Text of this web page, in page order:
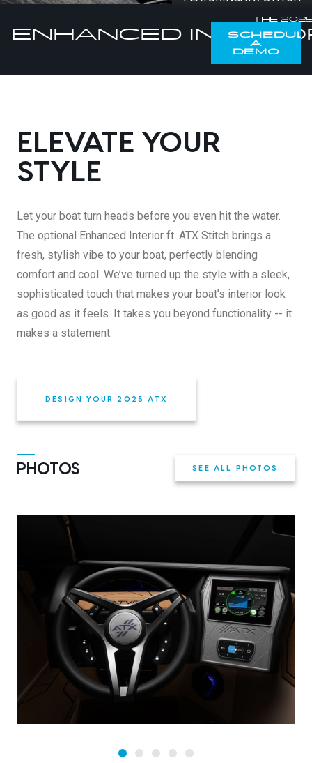
THE
ENHANCED
A
DEMO
ELEVATE YOUR
STYLE
Let your boat turn heads before you even hit the water.
The optional Enhanced Interior ft. ATX Stitch brings a
fresh, stylish vibe to your boat, perfectly blending
comfort and cool. We’ve turned up the style with a sleek,
sophisticated touch that makes your boat’s interior look
as good as it feels. It takes you beyond functionality -- it
makes a statement.
DESIGN YOUR 2025 ATX
PHOTOS SEE ALL PHOTOS